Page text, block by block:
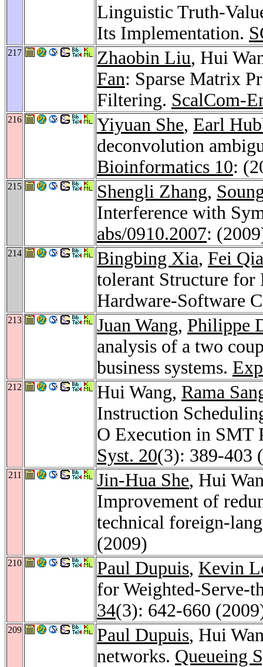
Linguistic Truth-
Its Implementation.
217 Zhaobin Liu, Hui
Fan: Sparse Matrix
Filtering. ScalCom-
216 Yiyuan She, Earl
deconvolution
Bioinformatics 10:
215 Shengli Zhang,
Interference with
abs/0910.2007:
214 Bingbing Xia, Fei
tolerant Structure for
Hardware-Software
213 Juan Wang, Philippe
analysis of a two
business systems.
212 Hui Wang, Rama
Instruction
O Execution in SMT
Syst. 20(3): 389-403
211 Jin-Hua She, Hui
Improvement of
technical foreign-
(2009)
210 Paul Dupuis, Kevin
for Weighted-Serve-
34(3): 642-660
209 Paul Dupuis, Hui
networks. Queueing